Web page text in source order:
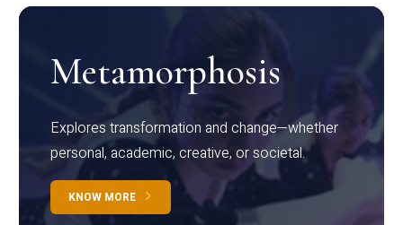
Metamorphosis
Explores transformation and change—whether
personal, academic, creative, or societal.
KNOW MORE